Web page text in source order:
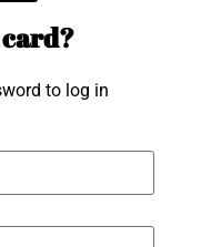
to log in